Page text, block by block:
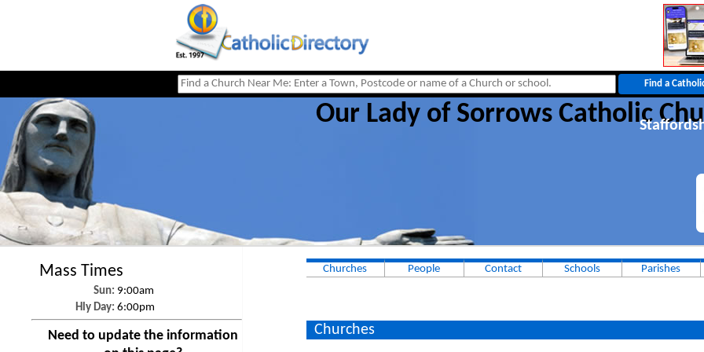
Our Lady of Sorrows Catholic
Mass Times
Sun: 9:00am
Hly Day: 6:00pm
Need to update the information
Churches People Contact Schools Parishes
Churches